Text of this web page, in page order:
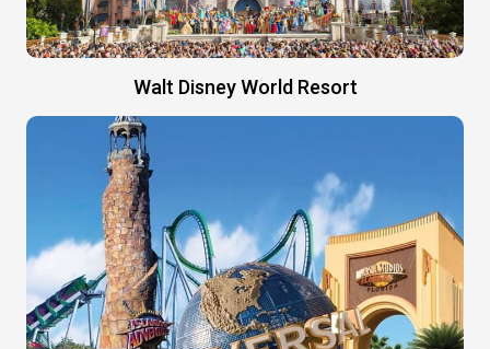
Walt Disney World Resort